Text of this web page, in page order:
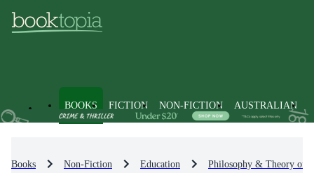
BOOKS FICTION NON-FICTION AUSTRALIAN
Books Non-Fiction Education Philosophy & Theory of